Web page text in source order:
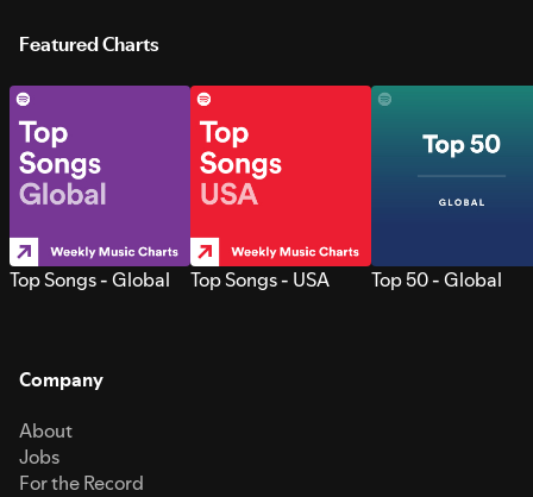
Featured Charts
Top Songs - Global Top Songs - USA Top 50 - Global
Company
About
Jobs
For the Record